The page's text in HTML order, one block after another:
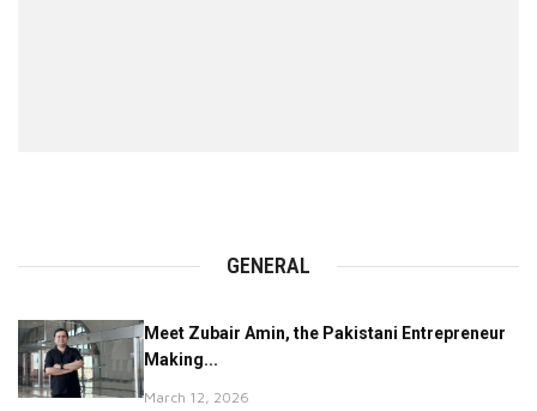
GENERAL
Meet Zubair Amin, the Pakistani Entrepreneur
Making...
March 12, 2026